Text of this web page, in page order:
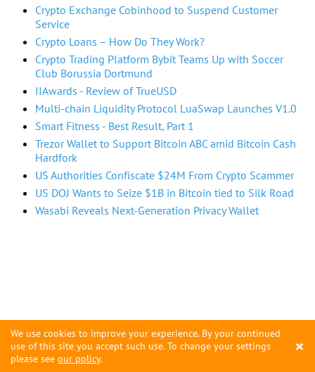
We use cookies to improve your experience. By your continued
use of this site you accept such use. To change your settings
please see our policy.
×
Crypto Exchange Cobinhood to Suspend Customer
Service
Crypto Loans – How Do They Work?
Crypto Trading Platform Bybit Teams Up with Soccer
Club Borussia Dortmund
IIAwards - Review of TrueUSD
Multi-chain Liquidity Protocol LuaSwap Launches V1.0
Smart Fitness - Best Result, Part 1
Trezor Wallet to Support Bitcoin ABC amid Bitcoin Cash
Hardfork
US Authorities Confiscate $24M From Crypto Scammer
US DOJ Wants to Seize $1B in Bitcoin tied to Silk Road
Wasabi Reveals Next-Generation Privacy Wallet